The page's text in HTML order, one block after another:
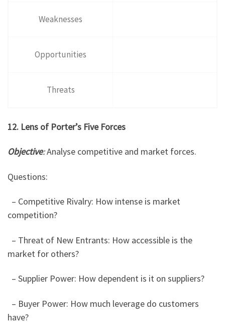
Weaknesses
Opportunities
Threats
12. Lens of Porter’s Five Forces
Objective:Analyse competitive and market forces.
Questions:
– Competitive Rivalry: How intense is market
competition?
– Threat of New Entrants: How accessible is the
market for others?
– Supplier Power: How dependent is it on suppliers?
– Buyer Power: How much leverage do customers
have?